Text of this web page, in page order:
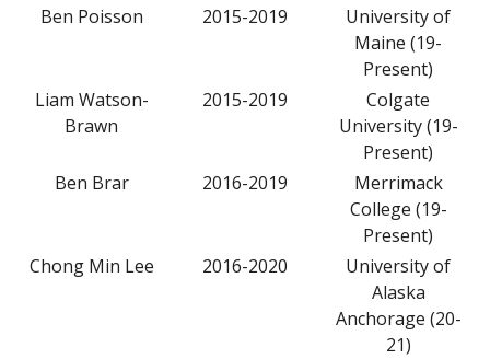
Ben Poisson
2015-2019
University of
Maine (19-
Present)
Liam Watson-
Brawn
2015-2019
Colgate
University (19-
Present)
Ben Brar
2016-2019
Merrimack
College (19-
Present)
Chong Min Lee
2016-2020
University of
Alaska
Anchorage (20-
21)